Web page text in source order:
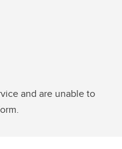
and are unable to